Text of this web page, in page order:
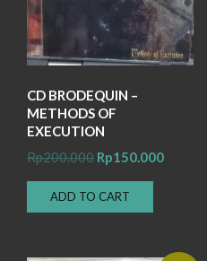
CD BRODEQUIN –
METHODS OF
EXECUTION
Rp200.000 Original
price
was:
Rp150.000Current
ADD TO CART